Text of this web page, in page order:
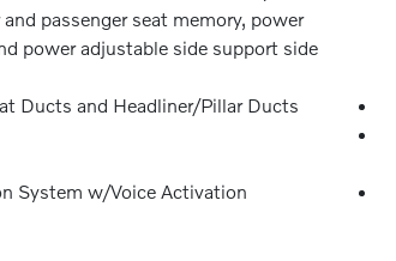
passenger seat memory, power
power adjustable side support side
Ducts and Headliner/Pillar Ducts
System w/Voice Activation